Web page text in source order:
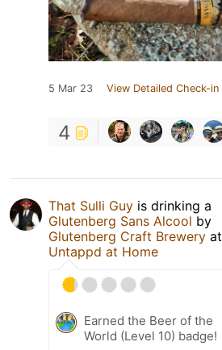
5 Mar 23 View Detailed Check-in
4
That Sulli Guy is drinking a
Glutenberg Sans Alcool by
Glutenberg Craft Brewery at
Untappd at Home
Earned the Beer of the
World (Level 10) badge!